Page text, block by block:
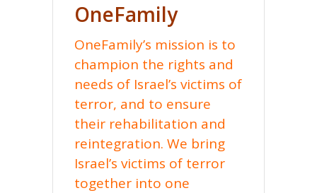
OneFamily
OneFamily’s mission is to
champion the rights and
needs of Israel’s victims of
terror, and to ensure
their rehabilitation and
reintegration. We bring
Israel’s victims of terror
together into one